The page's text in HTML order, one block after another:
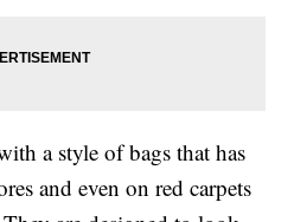
a style of bags that has
and even on red carpets